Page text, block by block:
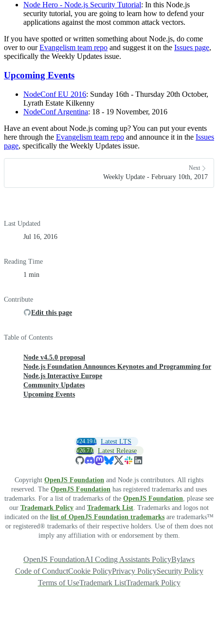
Node Hero - Node.js Security Tutorial: In this Node.js
security tutorial, you are going to learn how to defend your
applications against the most common attack vectors.
If you have spotted or written something about Node.js, do come
over to ourEvangelism team repo and suggest it on the Issues page,
specifically the Weekly Updates issue.
Upcoming Events
NodeConf EU 2016: Sunday 16th - Thursday 20th October,
Lyrath Estate Kilkenny
NodeConf Argentina: 18 - 19 November, 2016
Have an event about Node.js coming up? You can put your events
here through the Evangelism team repo and announce it in the Issues
page, specifically the Weekly Updates issue.
Next
Weekly Update - February 10th, 2017
Last Updated
Jul 16, 2016
Reading Time
1 min
Contribute
Edit this page
Table of Contents
Node v4.5.0 proposal
Node.js Foundation Announces Keynotes and Programming for
Node.js Interactive Europe
Community Updates
Upcoming Events
v24.19.0 Latest LTS
v26.7.0 Latest Release
Copyright OpenJS Foundation and Node.js contributors. All rights
reserved. The OpenJS Foundation has registered trademarks and uses
trademarks. For a list of trademarks of the OpenJS Foundation , please see
our Trademark Policy and Trademark List . Trademarks and logos not
indicated on the list of OpenJS Foundation trademarks are trademarks™
or registered® trademarks of their respective holders. Use of them does not
imply any affiliation with or endorsement by them.
OpenJS FoundationAI Coding Assistants PolicyBylaws
Code of ConductCookie PolicyPrivacy PolicySecurity Policy
Terms of UseTrademark ListTrademark Policy